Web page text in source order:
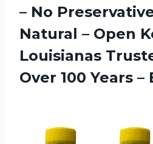
– No
Natural – Open
Louisianas
Over 100 Years –